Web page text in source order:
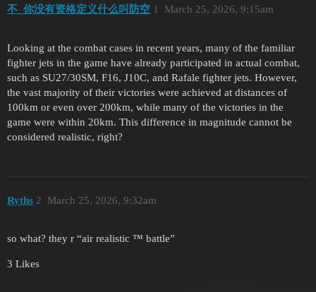
不_你没有资格定义什么叫防空 March 25, 2026, 9:15am
1
Looking at the combat cases in recent years, many of the familiar
fighter jets in the game have already participated in actual combat,
such as SU27/30SM, F16, J10C, and Rafale fighter jets. However,
the vast majority of their victories were achieved at distances of
100km or even over 200km, while many of the victories in the
game were within 20km. This difference in magnitude cannot be
considered realistic, right?
Ryths March 25, 2026, 9:32am
2
so what? they r “air realistic ™ battle”
3 Likes